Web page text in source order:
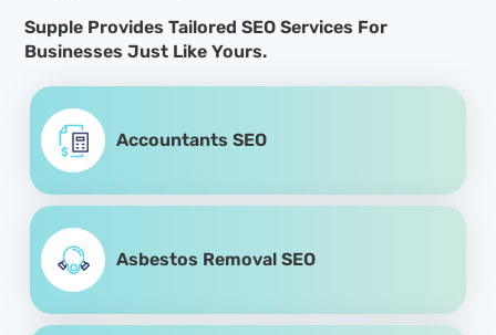
Supple Provides Tailored SEO Services For
Businesses Just Like Yours.
Accountants SEO
Asbestos Removal SEO